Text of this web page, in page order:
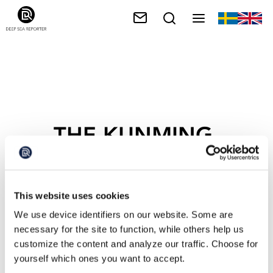
This website uses cookies
We use device identifiers on our website. Some are
necessary for the site to function, while others help us
customize the content and analyze our traffic. Choose for
yourself which ones you want to accept.
THE KUNMING-
FRAMEWORK